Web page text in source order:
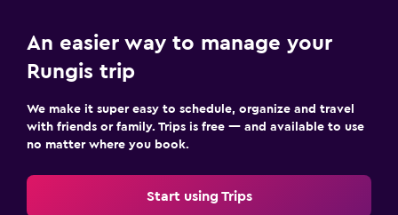
An easier way to manage your
Rungis trip
We make it super easy to schedule, organize and travel
with friends or family. Trips is free — and available to use
no matter where you book.
Start using Trips